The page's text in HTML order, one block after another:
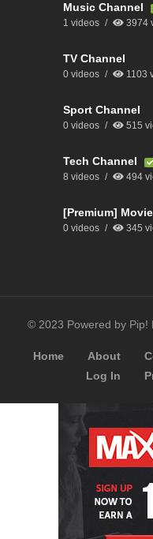
Music Channel
1 videos 3974
TV Channel
0 videos 1103
Sport Channel
0 videos 515
Tech Channel
8 videos 494
[Premium]
0 videos 345
© 2023 Powered by Pip!
Home About
Log In